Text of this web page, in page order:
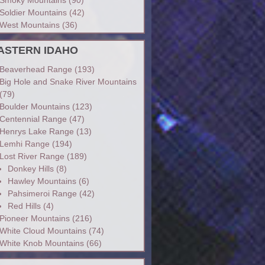
Mountains(42)
Mountains(36)
IDAHO
Range (193)
Hole and Snake River Mountains
Mountains(123)
Range (47)
Lake Range (13)
Range (194)
River Range (189)
Donkey Hills(8)
Hawley Mountains(6)
Pahsimeroi Range (42)
Red Hills(4)
Mountains(216)
Cloud Mountains(74)
Knob Mountains(66)